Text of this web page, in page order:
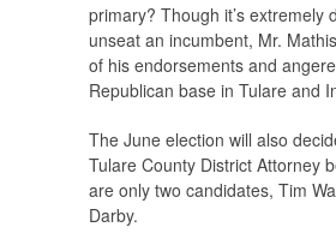
primary? Though it’s extremely
unseat an incumbent, Mr.
of his endorsements and
Republican base in Tulare and
The June election will also
Tulare County District Attorney
are only two candidates, Tim
Darby.